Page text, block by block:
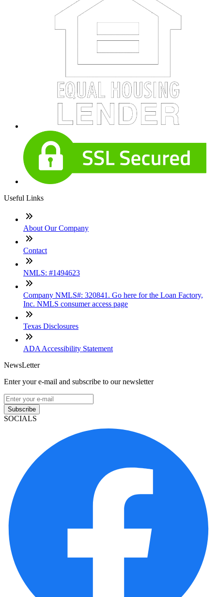
Useful Links
About Our Company
Contact
NMLS: #1494623
Company NMLS#: 320841. Go here for the Loan Factory,
Inc. NMLS consumer access page
Texas Disclosures
ADA Accessibility Statement
NewsLetter
Enter your e-mail and subscribe to our newsletter
Subscribe
SOCIALS